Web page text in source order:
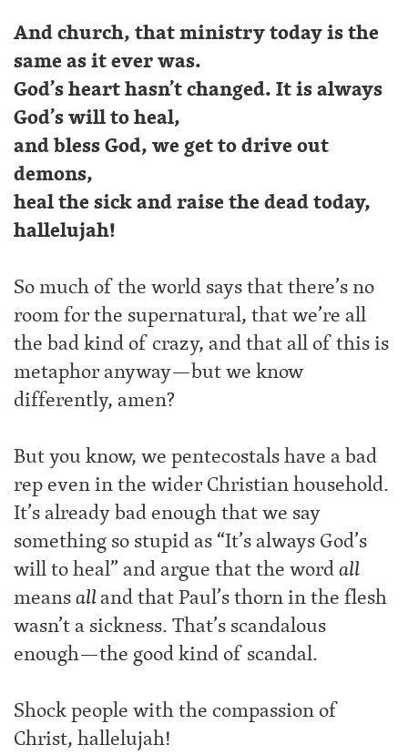
And church, that ministry today is the
same as it ever was.
God’s heart hasn’t changed. It is always
God’s will to heal,
and bless God, we get to drive out
demons,
heal the sick and raise the dead today,
hallelujah!
So much of the world says that there’s no
room for the supernatural, that we’re all
the bad kind of crazy, and that all of this is
metaphor anyway—but we know
differently, amen?
But you know, we pentecostals have a bad
rep even in the wider Christian household.
It’s already bad enough that we say
something so stupid as “It’s always God’s
will to heal” and argue that the wordall
meansalland that Paul’s thorn in the flesh
wasn’t a sickness. That’s scandalous
enough—the good kind of scandal.
Shock people with the compassion of
Christ, hallelujah!